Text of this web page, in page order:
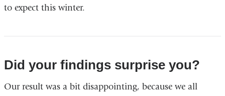
to expect this winter.
Did your findings surprise you?
Our result was a bit disappointing, because we all